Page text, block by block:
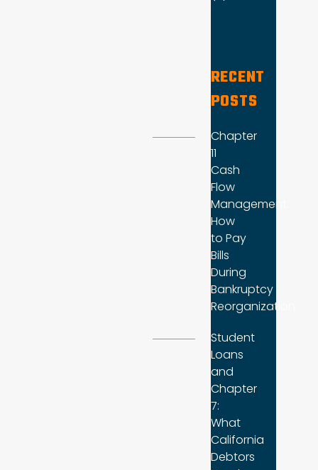
RECENT
POSTS
Chapter
11
Cash
Flow
Management:
How
to Pay
Bills
During
Bankruptcy
Reorganization
Student
Loans
and
Chapter
7:
What
California
Debtors